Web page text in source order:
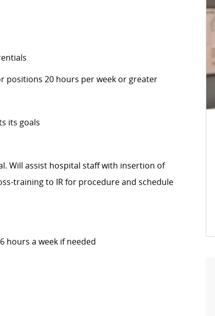
positions 20 hours per week or greater
its goals
Will assist hospital staff with insertion of
training to IR for procedure and schedule
hours a week if needed